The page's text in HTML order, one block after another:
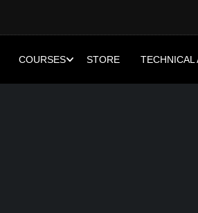
COURSES STORE TECHNICAL